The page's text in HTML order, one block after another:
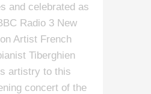
and celebrated as
Radio 3 New
Artist French
Tiberghien
artistry to this
concert of the